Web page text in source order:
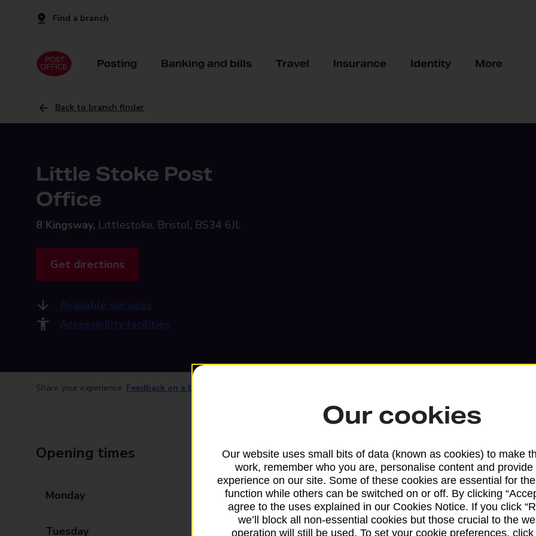
Find a branch
Posting Banking and bills Travel Insurance Identity More
Back to branch finder
Little Stoke Post
Office
8 Kingsway, Littlestoke, Bristol, BS34 6JL
Get directions
Available services
Accessibility facilities
Share your experience: Feedback on a branch
Opening times
Monday 09:00 - 20:00
Tuesday 09:00 - 20:00
Services available at this
We sell Royal Mail and Parcelforce
branches, except Banking Hubs and
drop-off services only. Postage
available in selected branches
Our cookies
Our website uses small bits of data (known as cookies) to make
work, remember who you are, personalise content and provide
experience on our site. Some of these cookies are essential for
function while others can be switched on or off. By clicking
agree to the uses explained in our Cookies Notice. If you click
we’ll block all non-essential cookies but those crucial to the
operation will still be used. To set your cookie preferences, click